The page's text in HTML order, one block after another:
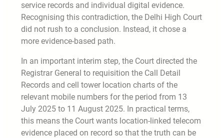
service records and individual digital evidence.
Recognising this contradiction, the Delhi High Court
did not rush to a conclusion. Instead, it chose a
more evidence-based path.
In an important interim step, the Court directed the
Registrar General to requisition the Call Detail
Records and cell tower location charts of the
relevant mobile numbers for the period from 13
July 2025 to 11 August 2025. In practical terms,
this means the Court wants location-linked telecom
evidence placed on record so that the truth can be